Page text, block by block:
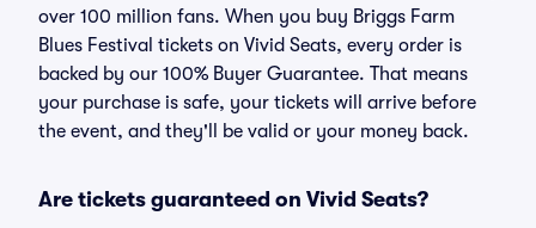
over 100 million fans. When you buy Briggs Farm
Blues Festival tickets on Vivid Seats, every order is
backed by our 100% Buyer Guarantee. That means
your purchase is safe, your tickets will arrive before
the event, and they'll be valid or your money back.
Are tickets guaranteed on Vivid Seats?